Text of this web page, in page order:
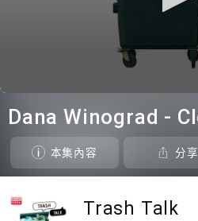
seconds
of
seconds 本集內容 分享
Trash Talk